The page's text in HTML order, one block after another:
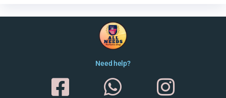
Need help?